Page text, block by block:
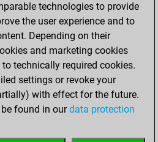
12, 2022
achieved a
of 29
Fritz
a new Elo
technologies to provide
the user experience and to
Depending on their
and marketing cookies
technically required cookies.
settings or revoke your
with effect for the future.
found in ourdata protection